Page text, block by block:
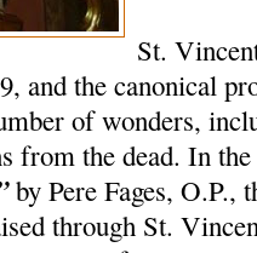
St.
and the canonical
of wonders,
from the dead. In
by Pere Fages, O.P.,
through St.